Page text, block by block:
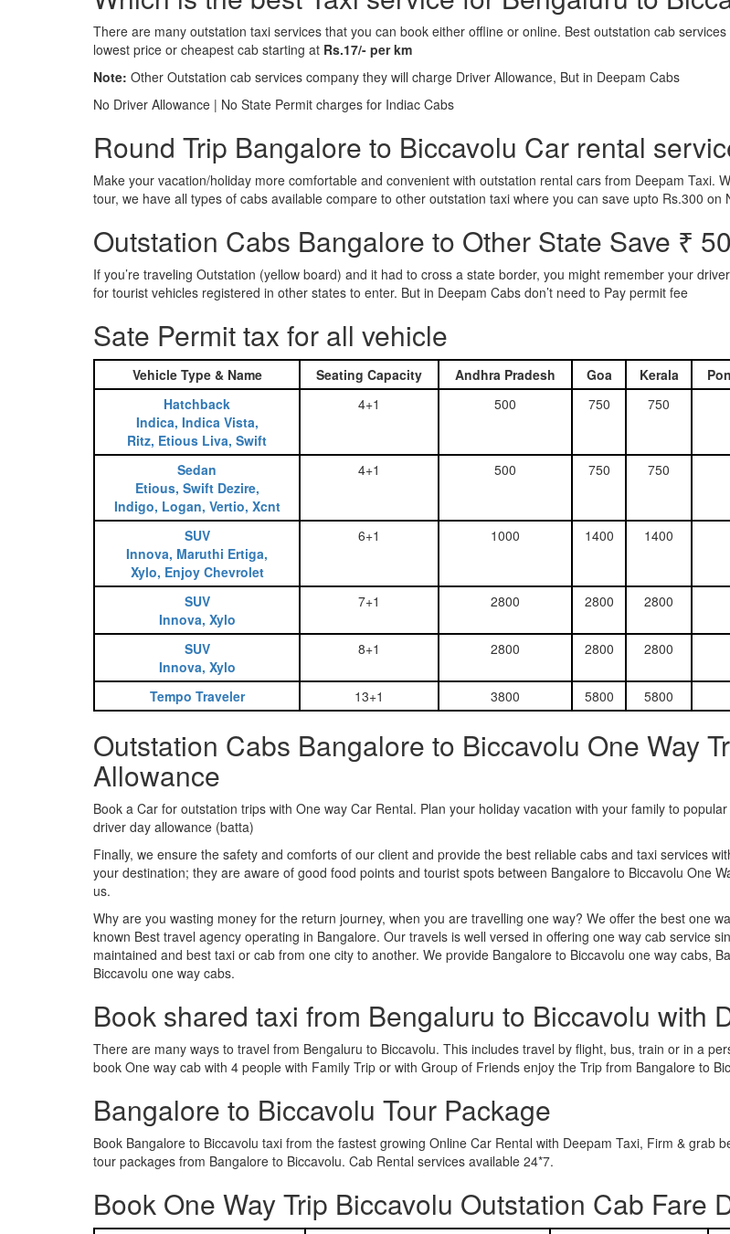
There are many outstation taxi services that you can book either offline or online. Best outstation cab
lowest price or cheapest cab starting at Rs.17/- per km
Note: Other Outstation cab services company they will charge Driver Allowance, But in Deepam Cabs
No Driver Allowance | No State Permit charges for Indiac Cabs
Round Trip Bangalore to Biccavolu Car rental
Make your vacation/holiday more comfortable and convenient with outstation rental cars from Deepam Taxi.
tour, we have all types of cabs available compare to other outstation taxi where you can save upto Rs.300 on
Outstation Cabs Bangalore to Other State Save ₹
If you’re traveling Outstation (yellow board) and it had to cross a state border, you might remember your
for tourist vehicles registered in other states to enter. But in Deepam Cabs don’t need to Pay permit fee
Sate Permit tax for all vehicle
Vehicle Type & Name Seating Capacity Andhra Pradesh Goa Kerala
Hatchback
Indica, Indica Vista,
Ritz, Etious Liva, Swift
4+1 500 750 750
Sedan
Etious, Swift Dezire,
Indigo, Logan, Vertio, Xcnt
4+1 500 750 750
SUV
Innova, Maruthi Ertiga,
Xylo, Enjoy Chevrolet
6+1 1000 1400 1400
SUV
Innova, Xylo
7+1 2800 2800 2800
SUV
Innova, Xylo
8+1 2800 2800 2800
Tempo Traveler 13+1 3800 5800 5800
Outstation Cabs Bangalore to Biccavolu One Way
Allowance
Book a Car for outstation trips with One way Car Rental. Plan your holiday vacation with your family to
driver day allowance (batta)
Finally, we ensure the safety and comforts of our client and provide the best reliable cabs and taxi services
your destination; they are aware of good food points and tourist spots between Bangalore to Biccavolu One
us.
Why are you wasting money for the return journey, when you are travelling one way? We offer the best one
known Best travel agency operating in Bangalore. Our travels is well versed in offering one way cab service
maintained and best taxi or cab from one city to another. We provide Bangalore to Biccavolu one way cabs,
Biccavolu one way cabs.
Book shared taxi from Bengaluru to Biccavolu with
There are many ways to travel from Bengaluru to Biccavolu. This includes travel by flight, bus, train or in a
book One way cab with 4 people with Family Trip or with Group of Friends enjoy the Trip from Bangalore to
Bangalore to Biccavolu Tour Package
Book Bangalore to Biccavolu taxi from the fastest growing Online Car Rental with Deepam Taxi, Firm & grab
tour packages from Bangalore to Biccavolu. Cab Rental services available 24*7.
Book One Way Trip Biccavolu Outstation Cab Fare